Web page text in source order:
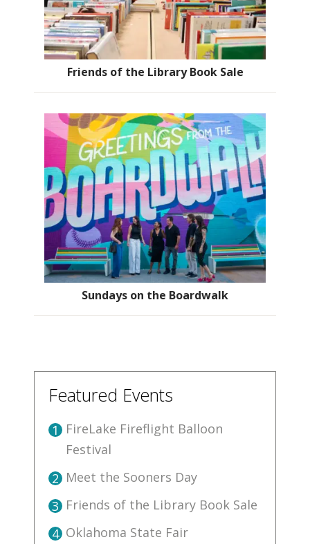
Friends of the Library Book Sale
Sundays on the Boardwalk
Featured Events
1 FireLake Fireflight Balloon
Festival
2 Meet the Sooners Day
3 Friends of the Library Book Sale
4 Oklahoma State Fair